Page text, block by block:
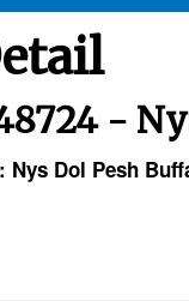
-
Dol Pesh